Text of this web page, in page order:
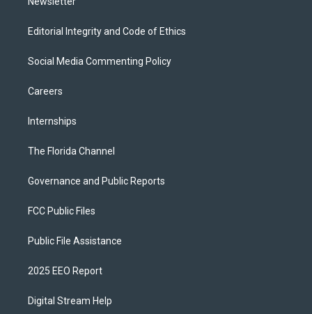
Editorial Integrity and Code of Ethics
Social Media Commenting Policy
Careers
Internships
The Florida Channel
Governance and Public Reports
FCC Public Files
Public File Assistance
2025 EEO Report
Digital Stream Help